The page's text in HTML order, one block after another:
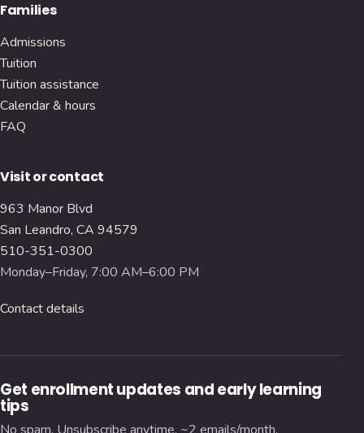
Families
Admissions
Tuition
Tuition assistance
Calendar & hours
FAQ
Visit or contact
963 Manor Blvd
San Leandro, CA 94579
510-351-0300
Monday–Friday, 7:00 AM–6:00 PM
Contact details
Get enrollment updates and early learning
tips